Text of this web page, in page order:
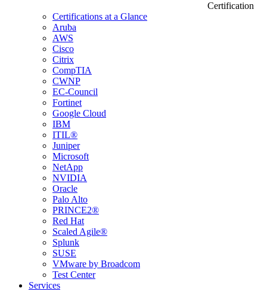
Certification
Certifications at a Glance
Aruba
AWS
Cisco
Citrix
CompTIA
CWNP
EC-Council
Fortinet
Google Cloud
IBM
ITIL®
Juniper
Microsoft
NetApp
NVIDIA
Oracle
Palo Alto
PRINCE2®
Red Hat
Scaled Agile®
Splunk
SUSE
VMware by Broadcom
Test Center
Services